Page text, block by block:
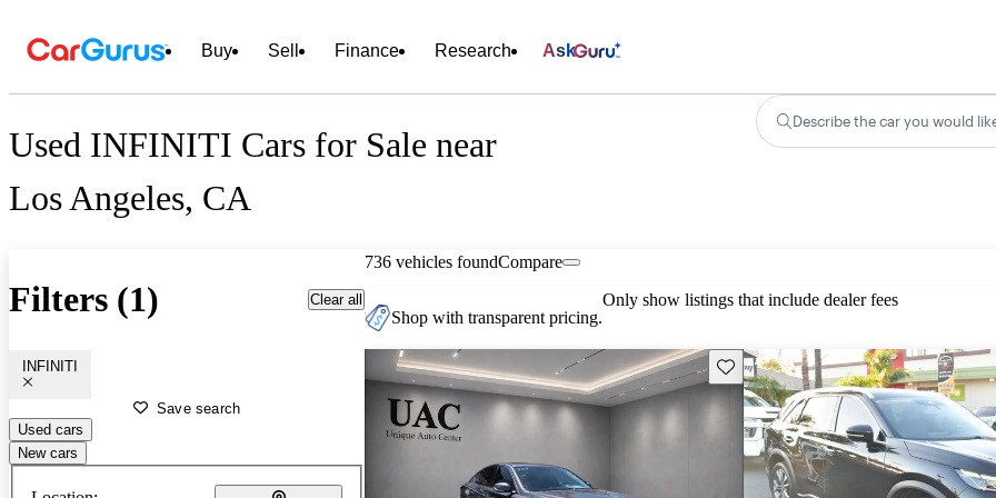
Buy Sell Finance Research Ask
Used INFINITI Cars for Sale near
Los Angeles, CA
Describe the car you would
Filters (1) Clear all
INFINITI
Save search
Used cars
New cars
736 vehicles foundCompare
Shop with transparent pricing.
Only show listings that include dealer fees
Save this listing